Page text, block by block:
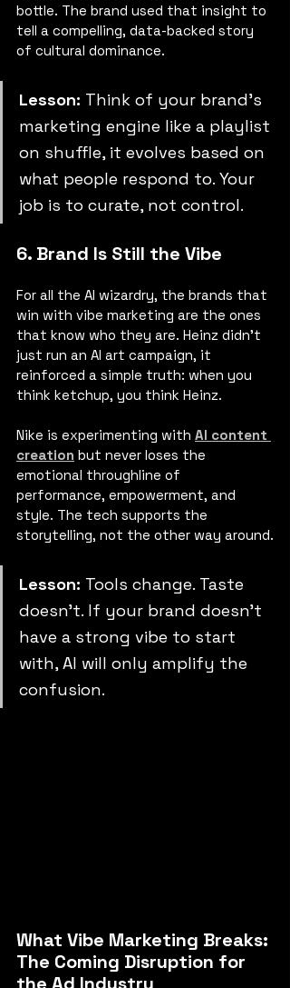
bottle. The brand used that insight to
tell a compelling, data-backed story
of cultural dominance.
Lesson: Think of your brand’s
marketing engine like a playlist
on shuffle, it evolves based on
what people respond to. Your
job is to curate, not control.
6. Brand Is Still the Vibe
For all the AI wizardry, the brands that
win with vibe marketing are the ones
that know who they are. Heinz didn’t
just run an AI art campaign, it
reinforced a simple truth: when you
think ketchup, you think Heinz.
Nike is experimenting with AI content
creation but never loses the
emotional throughline of
performance, empowerment, and
style. The tech supports the
storytelling, not the other way around.
Lesson: Tools change. Taste
doesn’t. If your brand doesn’t
have a strong vibe to start
with, AI will only amplify the
confusion.
What Vibe Marketing Breaks:
The Coming Disruption for